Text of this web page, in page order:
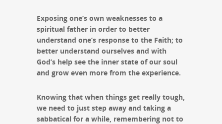
Exposing one’s own weaknesses to a
spiritual father in order to better
understand one’s response to the Faith; to
better understand ourselves and with
God’s help see the inner state of our soul
and grow even more from the experience.
Knowing that when things get really tough,
we need to just step away and taking a
sabbatical for a while, remembering not to